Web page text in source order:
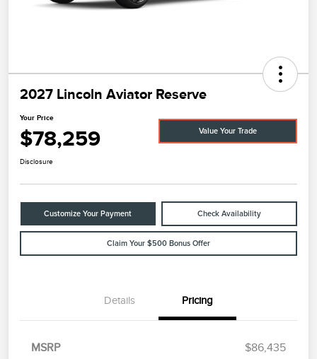
2027 Lincoln Aviator Reserve
Your Price
$78,259 Value Your Trade
Disclosure
Customize Your Payment Check Availability
Claim Your $500 Bonus Offer
Details Pricing
MSRP
$86,435